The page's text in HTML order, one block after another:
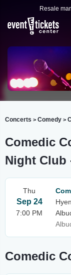
Resale
Concerts > Comedy >
Comedic
Night Club
Thu
Sep 24
7:00 PM
Comedic